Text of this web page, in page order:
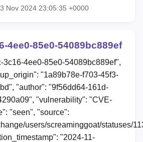
Nov 2024 23:05:35 +0000
4ee0-85e0-54089bc889ef
3c16-4ee0-85e0-54089bc889ef",
"1a89b78e-f703-45f3-
"author": "9f56dd64-161d-
"vulnerability": "CVE-
"seen", "source":
users/screaminggoat/statuses/
"2024-11-